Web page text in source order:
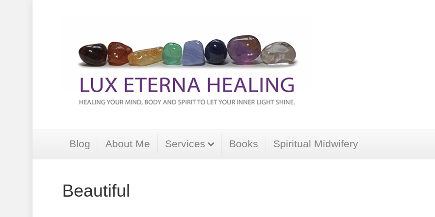
Blog About Me Services Books Spiritual Midwifery
Beautiful